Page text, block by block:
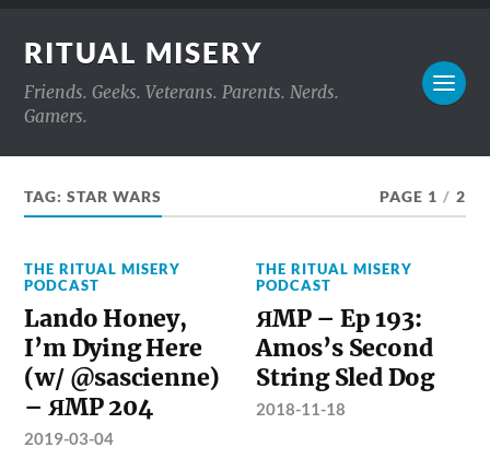
RITUAL MISERY
Friends. Geeks. Veterans. Parents. Nerds.
Gamers.
TAG:STAR WARS PAGE 1 / 2
THE RITUAL MISERY
PODCAST
Lando Honey,
I’m Dying Here
(w/ @sascienne)
– ЯMP 204
2019-03-04
THE RITUAL MISERY
PODCAST
ЯMP – Ep 193:
Amos’s Second
String Sled Dog
2018-11-18